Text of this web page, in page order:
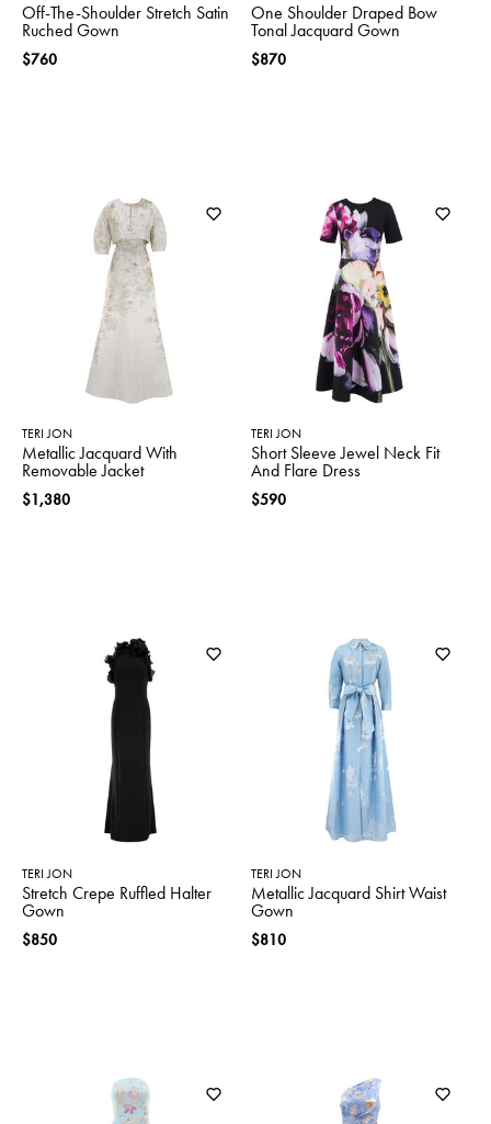
Off-The-Shoulder Stretch Satin
Ruched Gown
$760
One Shoulder Draped Bow
Tonal Jacquard Gown
$870
TERI JON
Metallic Jacquard With
Removable Jacket
$1,380
TERI JON
Short Sleeve Jewel Neck Fit
And Flare Dress
$590
TERI JON
Stretch Crepe Ruffled Halter
Gown
$850
TERI JON
Metallic Jacquard Shirt Waist
Gown
$810